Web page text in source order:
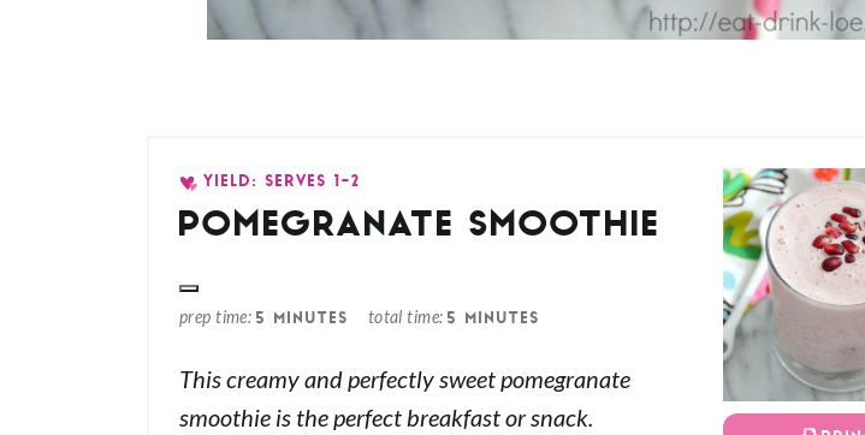
YIELD: SERVES 1-2
POMEGRANATE SMOOTHIE
prep time 5 MINUTES total time 5 MINUTES
This creamy and perfectly sweet pomegranate
smoothie is the perfect breakfast or snack.